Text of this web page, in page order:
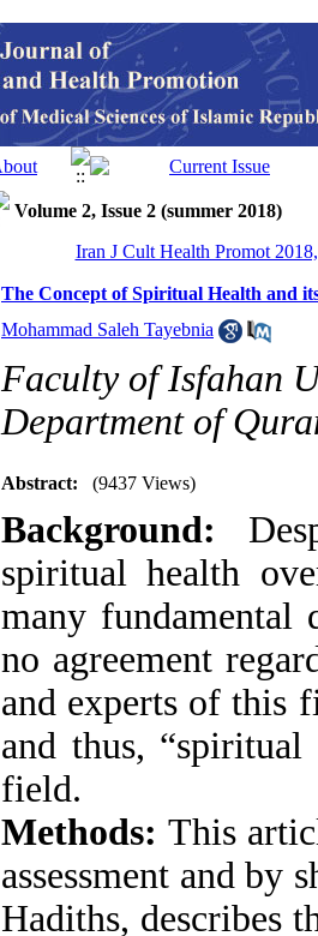
Volume 2, Issue 2 (summer 2018)
Iran J Cult Health Promot
The Concept of Spiritual Health and
Mohammad Saleh Tayebnia
Faculty of Isfahan
Department of
Abstract: (9437 Views)
Background:
spiritual health
many fundamental
no agreement
and experts of this
and thus,
field.
Methods: This
assessment and by
Hadiths, describes